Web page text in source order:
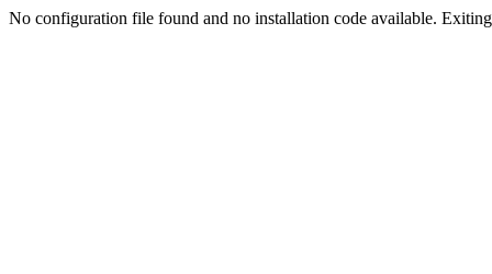
No configuration file found and no installation code available.